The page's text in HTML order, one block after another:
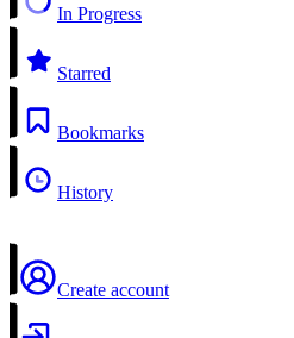
In Progress
Starred
Bookmarks
History
Create account